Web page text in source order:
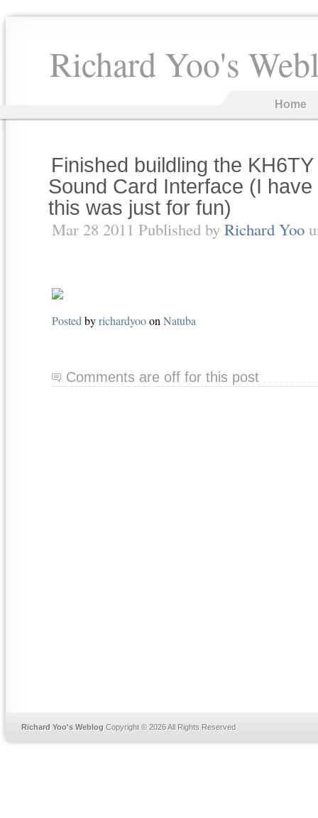
Richard Yoo's
Home
Finished buildling the
Sound Card Interface (I
this was just for fun)
Mar 28 2011 Published by Richard Yoo
Posted byrichardyooon Natuba
Comments are off for this post
Richard Yoo's Weblog Copyright © 2026 All Rights Reserved